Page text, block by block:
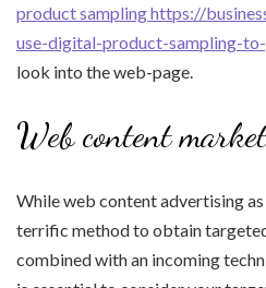
product sampling https://
use-digital-product-sampling-
look into the web-page.
Web content
While web content advertising
terrific method to obtain
combined with an incoming